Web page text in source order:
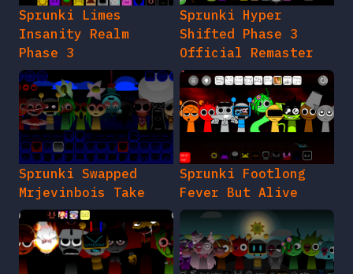
Sprunki Limes
Insanity Realm
Phase 3
Sprunki Hyper
Shifted Phase 3
Official Remaster
Sprunki Swapped
Mrjevinbois Take
Sprunki Footlong
Fever But Alive